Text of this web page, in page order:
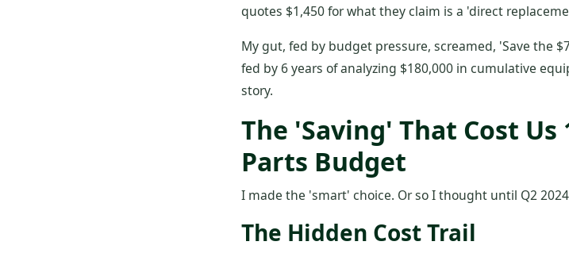
quotes $1,450 for what they claim is a 'direct
My gut, fed by budget pressure, screamed, 'Save the
fed by 6 years of analyzing $180,000 in cumulative
story.
The 'Saving' That Cost
Parts Budget
I made the 'smart' choice. Or so I thought until Q2
The Hidden Cost Trail